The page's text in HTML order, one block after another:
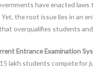
have enacted
the root issue lies in an
overqualifies students
Entrance Examination
lakh students compete for